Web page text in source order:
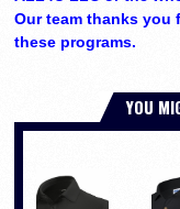
Our team thanks you
these programs.
YOU